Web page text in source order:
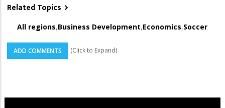
Related Topics
All regions,Business Development,Economics,Soccer
ADD COMMENTS (Click to Expand)